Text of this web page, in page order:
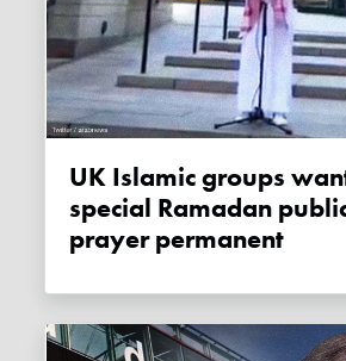
UK Islamic groups want to make
special Ramadan
prayer permanent